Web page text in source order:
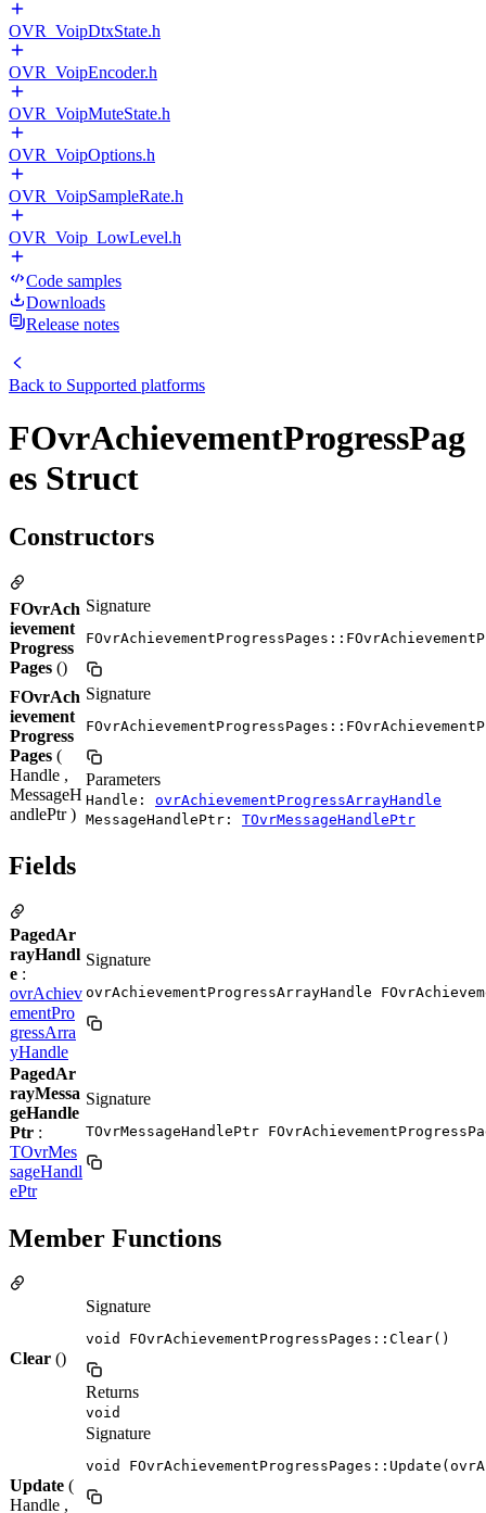
OVR_VoipDtxState.h
OVR_VoipEncoder.h
OVR_VoipMuteState.h
OVR_VoipOptions.h
OVR_VoipSampleRate.h
OVR_Voip_LowLevel.h
Code samples
Downloads
Release notes
Back to Supported platforms
FOvrAchievementProgressPag
es Struct
Constructors
FOvrAch
ievement
Progress
Pages ()
Signature
FOvrAch
ievement
Progress
Pages (
Handle ,
MessageH
andlePtr )
Signature
Parameters
Handle: ovrAchievementProgressArrayHandle
MessageHandlePtr: TOvrMessageHandlePtr
Fields
PagedAr
rayHandl
e :
ovrAchiev
ementPro
gressArra
yHandle
Signature
ovrAchievementProgressArrayHandle
PagedAr
rayMessa
geHandle
Ptr :
TOvrMes
sageHandl
ePtr
Signature
TOvrMessageHandlePtr
Member Functions
Clear ()
Signature
void FOvrAchievementProgressPages::Clear()
Returns
void
Update (
Handle ,
Signature
void